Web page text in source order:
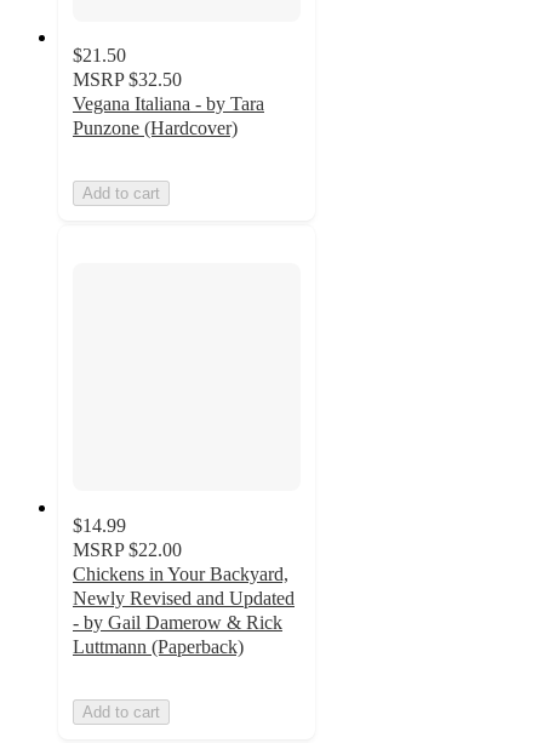
$21.50
MSRP $32.50
Vegana Italiana - by Tara
Punzone (Hardcover)
Add to cart
$14.99
MSRP $22.00
Chickens in Your Backyard,
Newly Revised and Updated
- by Gail Damerow & Rick
Luttmann (Paperback)
Add to cart